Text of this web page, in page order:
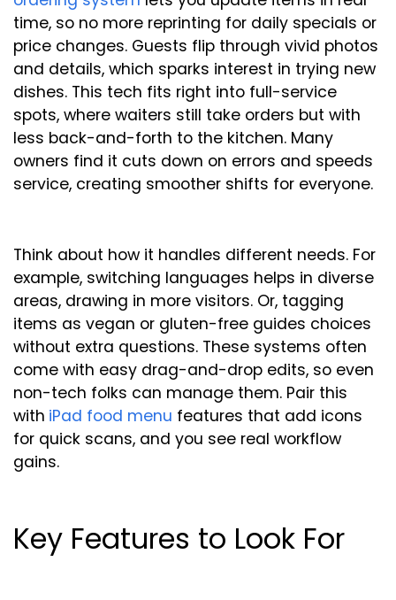
time, so no more reprinting for daily specials or
price changes. Guests flip through vivid photos
and details, which sparks interest in trying new
dishes. This tech fits right into full-service
spots, where waiters still take orders but with
less back-and-forth to the kitchen. Many
owners find it cuts down on errors and speeds
service, creating smoother shifts for everyone.
Think about how it handles different needs. For
example, switching languages helps in diverse
areas, drawing in more visitors. Or, tagging
items as vegan or gluten-free guides choices
without extra questions. These systems often
come with easy drag-and-drop edits, so even
non-tech folks can manage them. Pair this
with iPad food menu features that add icons
for quick scans, and you see real workflow
gains.
Key Features to Look For